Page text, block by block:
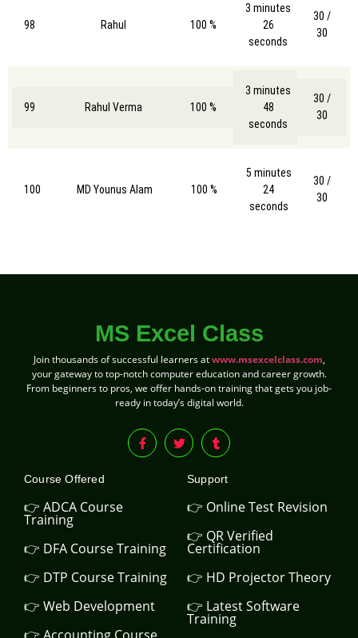
98 Rahul 100 %
3 minutes
26
seconds
30 /
30
99 Rahul Verma 100 %
3 minutes
48
seconds
30 /
30
100 MD Younus Alam 100 %
5 minutes
24
seconds
30 /
30
MS Excel Class
Join thousands of successful learners atwww.msexcelclass.com,
your gateway to top-notch computer education and career growth.
From beginners to pros, we offer hands-on training that gets you job-
ready in today’s digital world.
Course Offered
👉 ADCA Course
Training
👉 DFA Course Training
👉 DTP Course Training
👉 Web Development
Support
👉 Online Test Revision
👉 QR Verified
Certification
👉 HD Projector Theory
👉 Latest Software
Training